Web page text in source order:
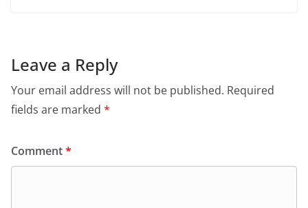
Leave a Reply
Your email address will not be published. Required
fields are marked *
Comment*